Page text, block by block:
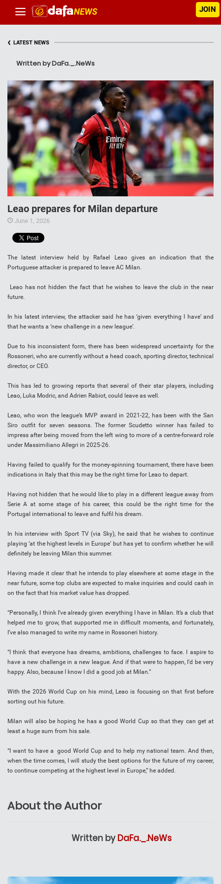
JOIN
‹ LATEST NEWS
Written by DaFa._.NeWs
Leao prepares for Milan departure
June 1, 2026
The latest interview held by Rafael Leao gives an indication that the
Portuguese attacker is prepared to leave AC Milan.
Leao has not hidden the fact that he wishes to leave the club in the near
future.
In his latest interview, the attacker said he has ‘given everything I have’ and
that he wants a ‘new challenge in a new league’.
Due to his inconsistent form, there has been widespread uncertainty for the
Rossoneri, who are currently without a head coach, sporting director, technical
director, or CEO.
This has led to growing reports that several of their star players, including
Leao, Luka Modric, and Adrien Rabiot, could leave as well.
Leao, who won the league’s MVP award in 2021-22, has been with the San
Siro outfit for seven seasons. The former Scudetto winner has failed to
impress after being moved from the left wing to more of a centre-forward role
under Massimiliano Allegri in 2025-26.
Having failed to qualify for the money-spinning tournament, there have been
indications in Italy that this may be the right time for Leao to depart.
Having not hidden that he would like to play in a different league away from
Serie A at some stage of his career, this could be the right time for the
Portugal international to leave and fulfil his dream.
In his interview with Sport TV (via Sky), he said that he wishes to continue
playing ‘at the highest levels in Europe’ but has yet to confirm whether he will
definitely be leaving Milan this summer.
Having made it clear that he intends to play elsewhere at some stage in the
near future, some top clubs are expected to make inquiries and could cash in
on the fact that his market value has dropped.
“Personally, I think I’ve already given everything I have in Milan. It’s a club that
helped me to grow, that supported me in difficult moments, and fortunately,
I’ve also managed to write my name in Rossoneri history.
“I think that everyone has dreams, ambitions, challenges to face. I aspire to
have a new challenge in a new league. And if that were to happen, I’d be very
happy. Also, because I know I did a good job at Milan.”
With the 2026 World Cup on his mind, Leao is focusing on that first before
sorting out his future.
Milan will also be hoping he has a good World Cup so that they can get at
least a huge sum from his sale.
“I want to have a good World Cup and to help my national team. And then,
when the time comes, I will study the best options for the future of my career,
to continue competing at the highest level in Europe,” he added.
About the Author
Written by DaFa._.NeWs